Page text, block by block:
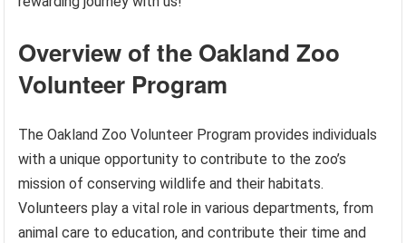
Overview of the Oakland Zoo
Volunteer Program
The Oakland Zoo Volunteer Program provides individuals
with a unique opportunity to contribute to the zoo’s
mission of conserving wildlife and their habitats.
Volunteers play a vital role in various departments, from
animal care to education, and contribute their time and